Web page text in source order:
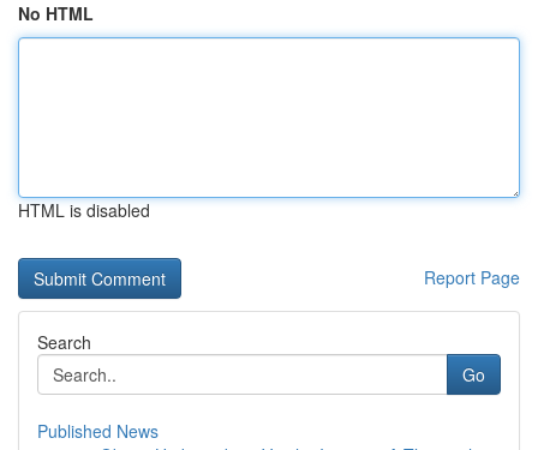
No HTML
HTML is disabled
Report Page
Search
Go
Published News